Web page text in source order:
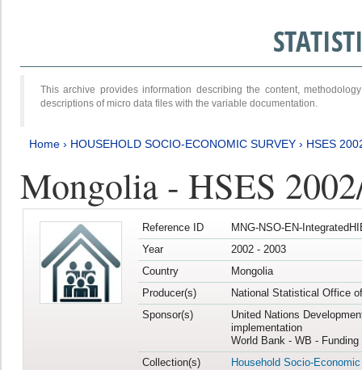
This archive provides information describing the content,
descriptions of micro data files with the variable documentation.
Home › HOUSEHOLD SOCIO-ECONOMIC SURVEY › HSES
Mongolia - HSES
Reference ID
MNG-NSO-EN-
Year
2002 - 2003
Country
Mongolia
Producer(s)
National Statistical Office
Sponsor(s)
United Nations
implementation
World Bank - WB -
Collection(s)
Household Socio-